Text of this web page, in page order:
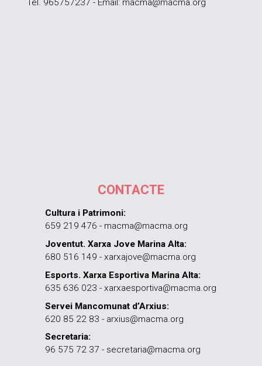
Tel. 965757237 - Email: macma@macma.org
CONTACTE
Cultura i Patrimoni:
659 219 476 - macma@macma.org
Joventut. Xarxa Jove Marina Alta:
680 516 149 - xarxajove@macma.org
Esports. Xarxa Esportiva Marina Alta:
635 636 023 - xarxaesportiva@macma.org
Servei Mancomunat d’Arxius:
620 85 22 83 - arxius@macma.org
Secretaria:
96 575 72 37 - secretaria@macma.org